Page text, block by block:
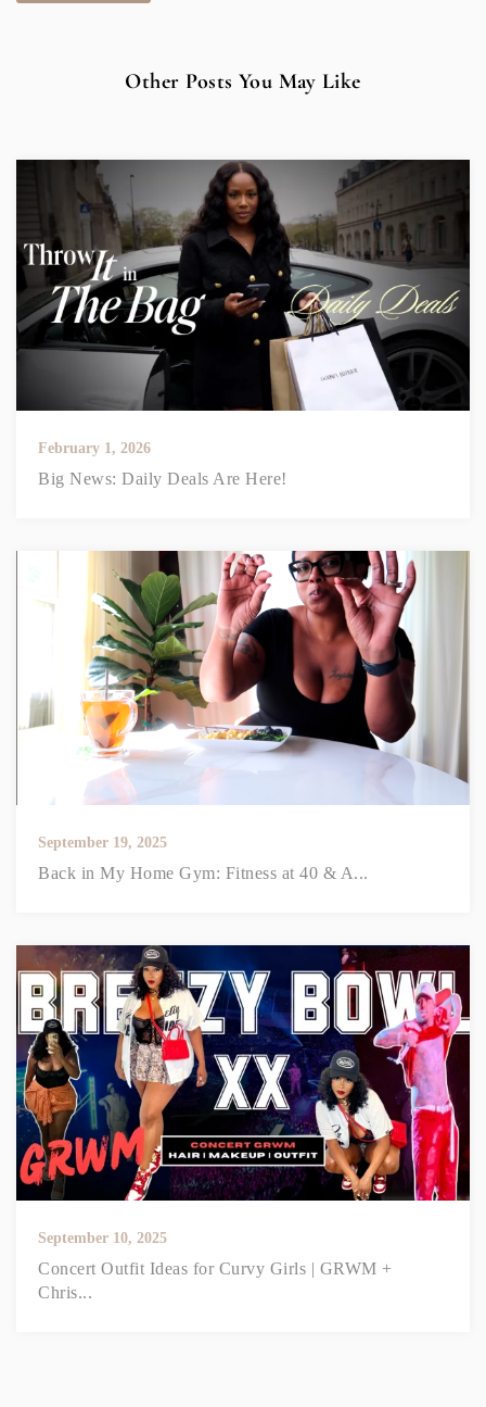
Other Posts You May Like
February 1, 2026
Big News: Daily Deals Are Here!
September 19, 2025
Back in My Home Gym: Fitness at 40 & A...
September 10, 2025
Concert Outfit Ideas for Curvy Girls | GRWM +
Chris...